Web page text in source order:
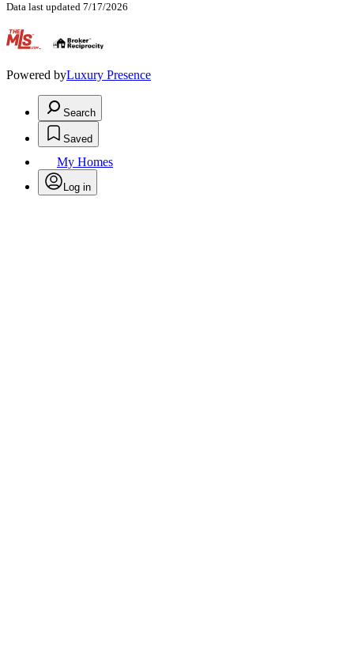
Data last updated 7/17/2026
.
Powered byLuxury Presence
Search
Saved
My Homes
Log in